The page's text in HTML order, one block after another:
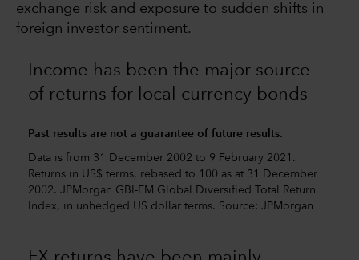
exchange risk and exposure to sudden shifts in
foreign investor sentiment.
Income has been the major source
of returns for local currency bonds
Past results are not a guarantee of future results.
Data is from 31 December 2002 to 9 February 2021.
Returns in US$ terms, rebased to 100 as at 31 December
2002. JPMorgan GBI-EM Global Diversified Total Return
Index, in unhedged US dollar terms. Source: JPMorgan